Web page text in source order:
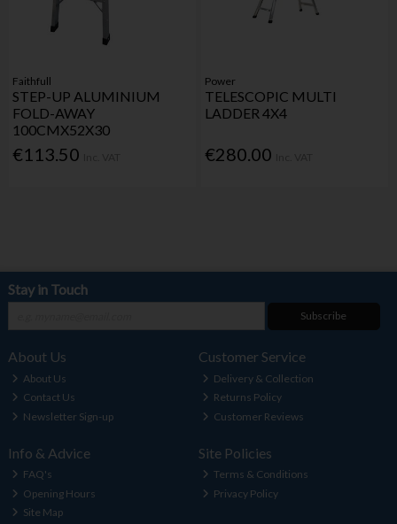
Faithfull
STEP-UP ALUMINIUM
FOLD-AWAY
100CMX52X30
€113.50
Power
TELESCOPIC MULTI
LADDER 4X4
€280.00
Stay in Touch
Subscribe
About Us
About Us
Contact Us
Newsletter Sign-up
Customer Service
Delivery & Collection
Returns Policy
Customer Reviews
Info & Advice
FAQ's
Opening Hours
Site Map
Site Policies
Terms & Conditions
Privacy Policy